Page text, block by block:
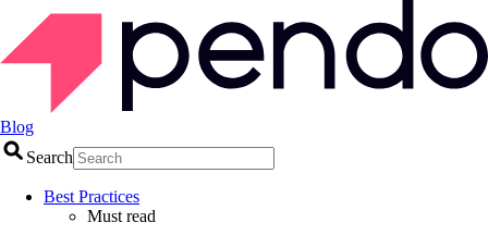
Blog
Search
Best Practices
Must read